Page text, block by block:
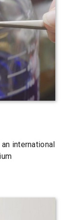
international